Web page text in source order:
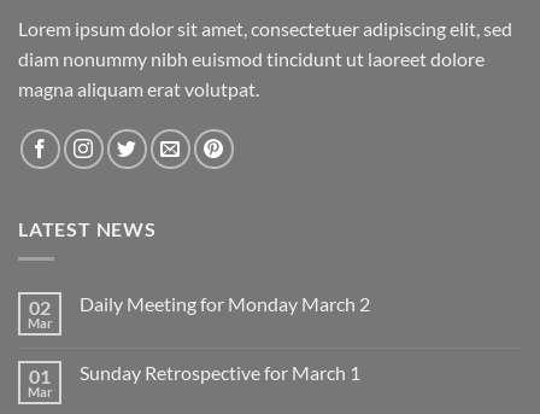
Lorem ipsum dolor sit amet, consectetuer adipiscing elit, sed
diam nonummy nibh euismod tincidunt ut laoreet dolore
magna aliquam erat volutpat.
LATEST NEWS
02
Mar
Daily Meeting for Monday March 2
Daily
01
Mar
Sunday Retrospective for March 1